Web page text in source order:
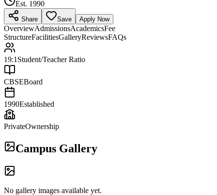
Est. 1990
Share Save Apply Now
OverviewAdmissionsAcademicsFee
StructureFacilitiesGalleryReviewsFAQs
19:1 Student/Teacher Ratio
CBSEBoard
1990Established
PrivateOwnership
Campus Gallery
No gallery images available yet.